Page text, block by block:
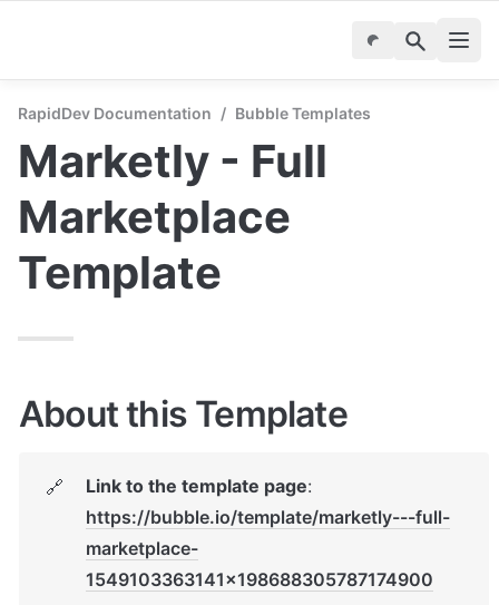
RapidDev Documentation / Bubble Templates
Marketly - Full
Marketplace
Template
About this Template
🔗 Link to the template page
https://bubble.io/template/marketly---full-
marketplace-
1549103363141x198688305787174900